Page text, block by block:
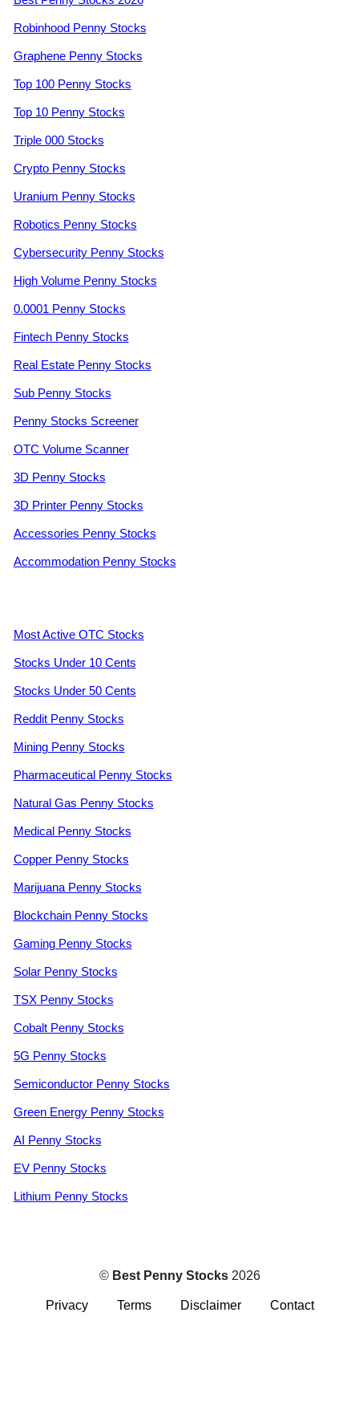
Robinhood Penny Stocks
Graphene Penny Stocks
Top 100 Penny Stocks
Top 10 Penny Stocks
Triple 000 Stocks
Crypto Penny Stocks
Uranium Penny Stocks
Robotics Penny Stocks
Cybersecurity Penny Stocks
High Volume Penny Stocks
0.0001 Penny Stocks
Fintech Penny Stocks
Real Estate Penny Stocks
Sub Penny Stocks
Penny Stocks Screener
OTC Volume Scanner
3D Penny Stocks
3D Printer Penny Stocks
Accessories Penny Stocks
Accommodation Penny Stocks
Most Active OTC Stocks
Stocks Under 10 Cents
Stocks Under 50 Cents
Reddit Penny Stocks
Mining Penny Stocks
Pharmaceutical Penny Stocks
Natural Gas Penny Stocks
Medical Penny Stocks
Copper Penny Stocks
Marijuana Penny Stocks
Blockchain Penny Stocks
Gaming Penny Stocks
Solar Penny Stocks
TSX Penny Stocks
Cobalt Penny Stocks
5G Penny Stocks
Semiconductor Penny Stocks
Green Energy Penny Stocks
AI Penny Stocks
EV Penny Stocks
Lithium Penny Stocks
© Best Penny Stocks2026
Privacy Terms Disclaimer Contact